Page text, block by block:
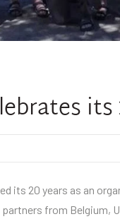
its 20 years as an
from Belgium,